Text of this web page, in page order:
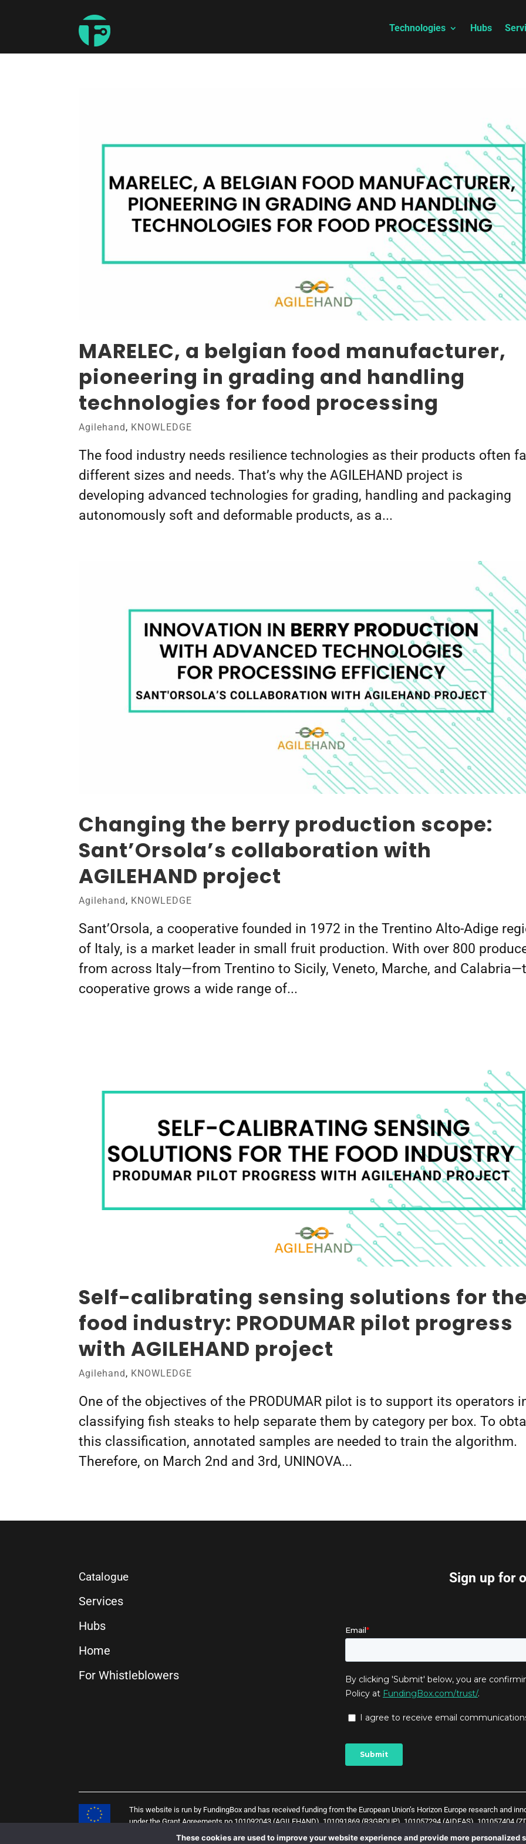
Technologies Hubs
MARELEC, a belgian food manufacturer,
pioneering in grading and handling
technologies for food processing
Agilehand, KNOWLEDGE
The food industry needs resilience technologies as their products often
different sizes and needs. That’s why the AGILEHAND project is
developing advanced technologies for grading, handling and packaging
autonomously soft and deformable products, as a...
Changing the berry production scope:
Sant’Orsola’s collaboration with
AGILEHAND project
Agilehand, KNOWLEDGE
Sant’Orsola, a cooperative founded in 1972 in the Trentino Alto-Adige
of Italy, is a market leader in small fruit production. With over 800
from across Italy—from Trentino to Sicily, Veneto, Marche, and
cooperative grows a wide range of...
Self-calibrating sensing solutions for
food industry: PRODUMAR pilot progress
with AGILEHAND project
Agilehand , KNOWLEDGE
One of the objectives of the PRODUMAR pilot is to support its operators
classifying fish steaks to help separate them by category per box. To
this classification, annotated samples are needed to train the algorithm.
Therefore, on March 2nd and 3rd, UNINOVA...
Catalogue
Services
Hubs
Home
For Whistleblowers
Sign up for
This website is run by FundingBox and has received funding from the European Union’s Horizon Europe research and
under the Grant Agreements no 101092043 (AGILEHAND), 101091869 (R3GROUP), 101057294 (AIDEAS), 101057404
(PENELOPE project), 958205 (i4Q project) and
8 (Zero-SWARM project)
. The content of this website does not
These cookies are used to improve your website experience and provide more personalized